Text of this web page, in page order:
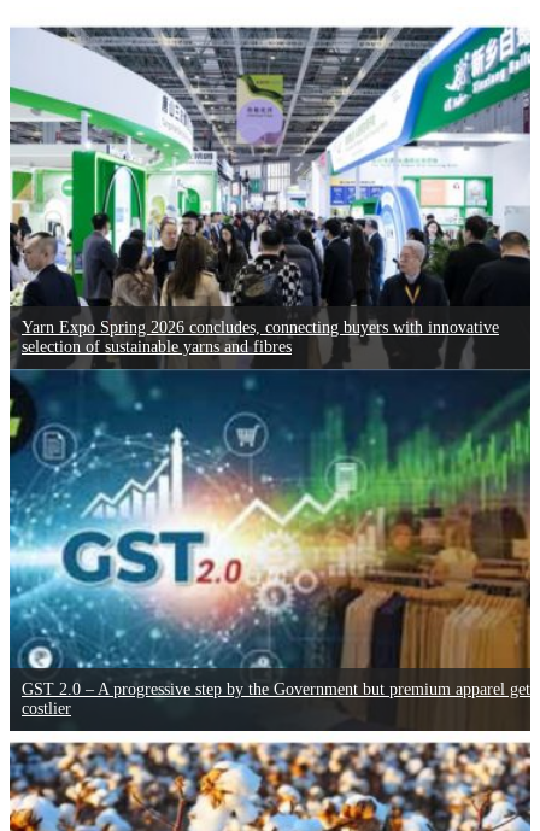
Yarn Expo Spring 2026 concludes, connecting buyers with innovative
selection of sustainable yarns and fibres
GST 2.0 – A progressive step by the Government but premium apparel gets
costlier